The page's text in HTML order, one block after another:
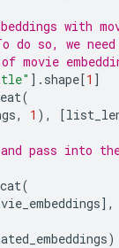
with
do so, we
movie
] . shape[1 ]
(
, 1 ), [
and pass into
(
],
)